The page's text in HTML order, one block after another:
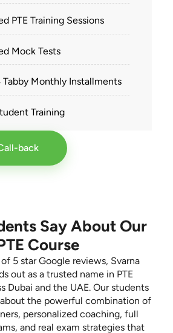
PTE Training Sessions
Mock Tests
Tabby Monthly Installments
Training
back
Say About Our
Course
5 star Google reviews, Svarna
out as a trusted name in PTE
Dubai and the UAE. Our students
the powerful combination of
personalized coaching, full
and real exam strategies that